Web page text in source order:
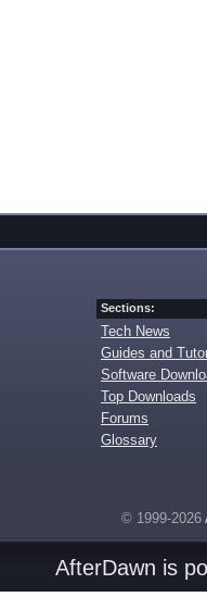
Sections:
Tech News
Guides and
Software
Top Downloads
Forums
Glossary
© 1999-2026
AfterDawn is